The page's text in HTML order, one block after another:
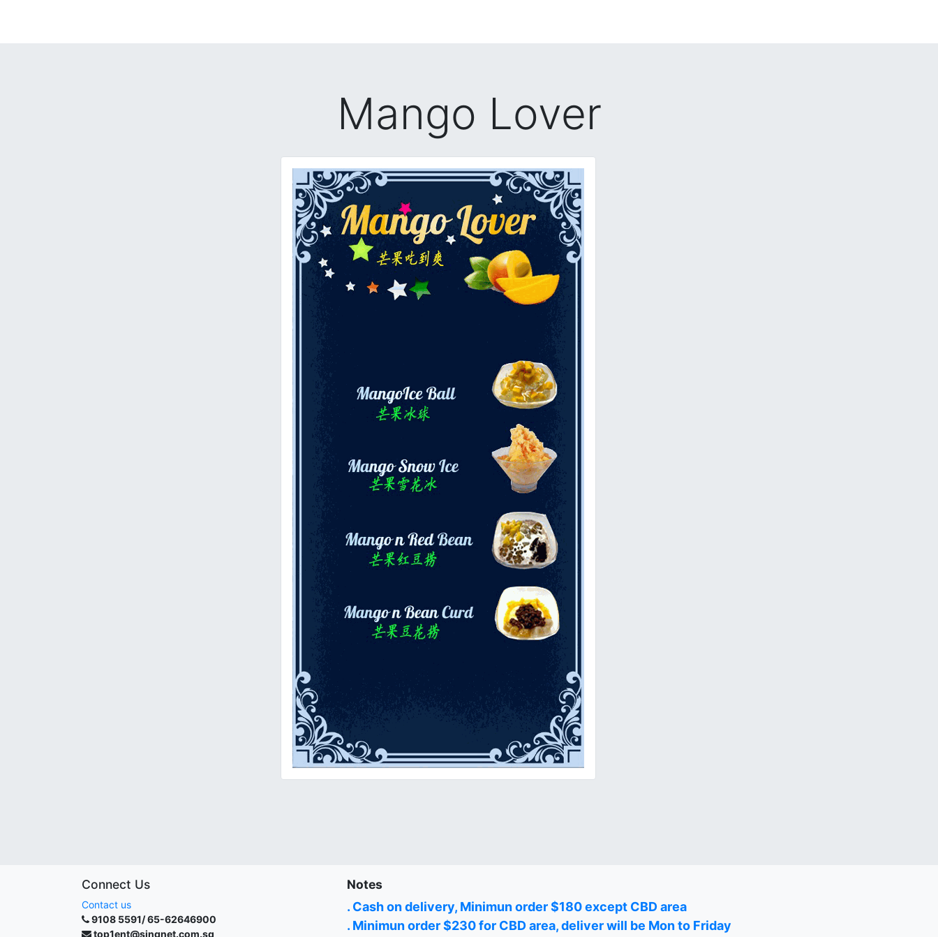
Mango Lover
Connect Us
Contact us
9108 5591/ 65-62646900
top1ent@singnet.com.sg
Notes
. Cash on delivery, Minimun order $180 except CBD area
. Minimun order $230 for CBD area, deliver will be Mon to Friday